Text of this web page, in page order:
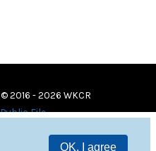
OK, I agree
© 2016 - 2026 WKCR
Public File